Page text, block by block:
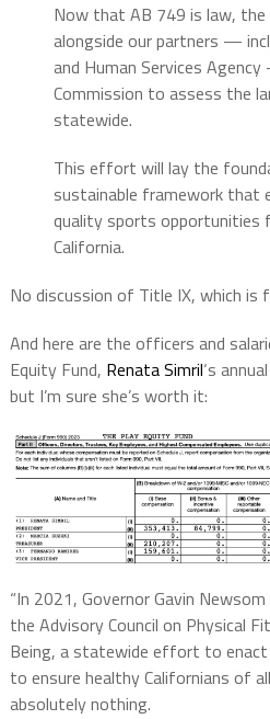
Now that AB 749 is law, the
alongside our partners —
and Human Services
Commission to assess the
statewide.
This effort will lay the
sustainable framework that
quality sports opportunities
California.
No discussion of Title IX, which is
And here are the officers and
Equity Fund, Renata Simril‘s
but I’m sure she’s worth it:
“In 2021, Governor Gavin
the Advisory Council on Physical
Being, a statewide effort to enact
to ensure healthy Californians of
absolutely nothing.